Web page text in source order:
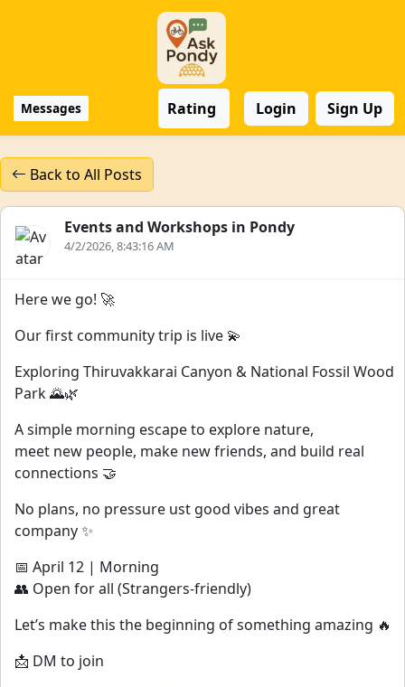
Messages Rating Login Sign Up
Back to All Posts
Events and Workshops in Pondy
4/2/2026, 8:43:16 AM
Here we go! 🚀
Our first community trip is live 💫
Exploring Thiruvakkarai Canyon & National Fossil Wood
Park 🌄🌿
A simple morning escape to explore nature,
meet new people, make new friends, and build real
connections 🤝
No plans, no pressure ust good vibes and great
company ✨
📅 April 12 | Morning
👥 Open for all (Strangers-friendly)
Let’s make this the beginning of something amazing 🔥
📩 DM to join